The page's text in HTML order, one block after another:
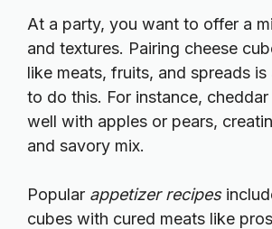
At a party, you want to offer a
and textures. Pairing cheese
like meats, fruits, and spreads
to do this. For instance,
well with apples or pears,
and savory mix.
Popular appetizer recipes
cubes with cured meats like